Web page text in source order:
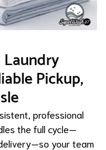
Pickup,
professional
the full cycle—
your team